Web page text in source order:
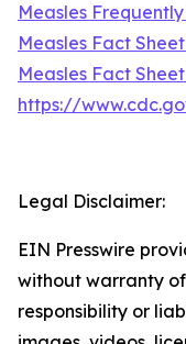
Measles
Measles Fact
Measles Fact
https://
Legal Disclaimer:
EIN Presswire
without warranty
responsibility or